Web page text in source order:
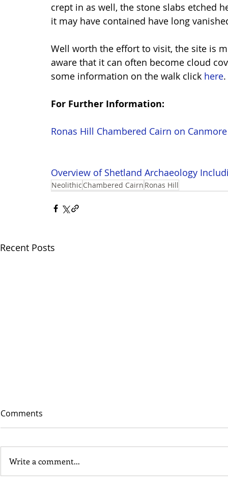
crept in as well, the stone slabs etched
it may have contained have long
Well worth the effort to visit, the site is
aware that it can often become cloud
some information on the walk click here.
For Further Information:
Ronas Hill Chambered Cairn on Canmore
Overview of Shetland Archaeology
Neolithic Chambered Cairn Ronas Hill
Recent Posts
Comments
Write a comment...